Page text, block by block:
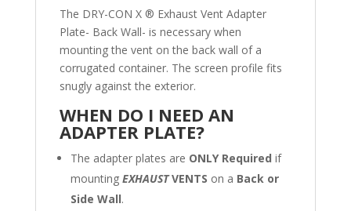
The DRY-CON X ® Exhaust Vent Adapter
Plate- Back Wall- is necessary when
mounting the vent on the back wall of a
corrugated container. The screen profile fits
snugly against the exterior.
WHEN DO I NEED AN
ADAPTER PLATE?
The adapter plates are ONLY Required if
mounting EXHAUSTVENTS on a Back or
Side Wall.